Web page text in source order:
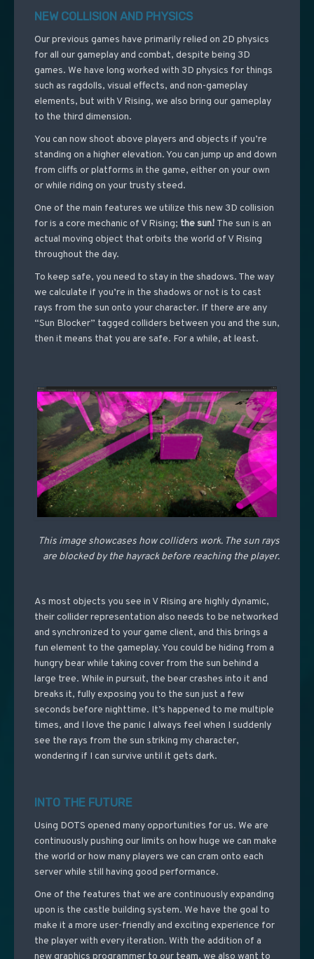
NEW COLLISION AND PHYSICS
Our previous games have primarily relied on 2D physics
for all our gameplay and combat, despite being 3D
games. We have long worked with 3D physics for things
such as ragdolls, visual effects, and non-gameplay
elements, but with V Rising, we also bring our gameplay
to the third dimension.
You can now shoot above players and objects if you’re
standing on a higher elevation. You can jump up and down
from cliffs or platforms in the game, either on your own
or while riding on your trusty steed.
One of the main features we utilize this new 3D collision
for is a core mechanic of V Rising; the sun! The sun is an
actual moving object that orbits the world of V Rising
throughout the day.
To keep safe, you need to stay in the shadows. The way
we calculate if you’re in the shadows or not is to cast
rays from the sun onto your character. If there are any
“Sun Blocker” tagged colliders between you and the sun,
then it means that you are safe. For a while, at least.
This image showcases how colliders work. The sun rays
are blocked by the hayrack before reaching the player.
As most objects you see in V Rising are highly dynamic,
their collider representation also needs to be networked
and synchronized to your game client, and this brings a
fun element to the gameplay. You could be hiding from a
hungry bear while taking cover from the sun behind a
large tree. While in pursuit, the bear crashes into it and
breaks it, fully exposing you to the sun just a few
seconds before nighttime. It’s happened to me multiple
times, and I love the panic I always feel when I suddenly
see the rays from the sun striking my character,
wondering if I can survive until it gets dark.
INTO THE FUTURE
Using DOTS opened many opportunities for us. We are
continuously pushing our limits on how huge we can make
the world or how many players we can cram onto each
server while still having good performance.
One of the features that we are continuously expanding
upon is the castle building system. We have the goal to
make it a more user-friendly and exciting experience for
the player with every iteration. With the addition of a
new graphics programmer to our team, we also want to